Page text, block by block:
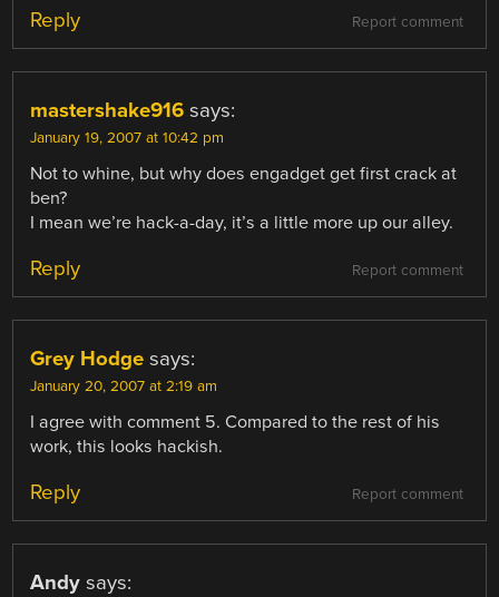
Report comment
Reply
mastershake916 says:
January 19, 2007 at 10:42 pm
Not to whine, but why does engadget get first crack at
ben?
I mean we’re hack-a-day, it’s a little more up our alley.
Report comment
Reply
Grey Hodge says:
January 20, 2007 at 2:19 am
I agree with comment 5. Compared to the rest of his
work, this looks hackish.
Report comment
Reply
Andy says: